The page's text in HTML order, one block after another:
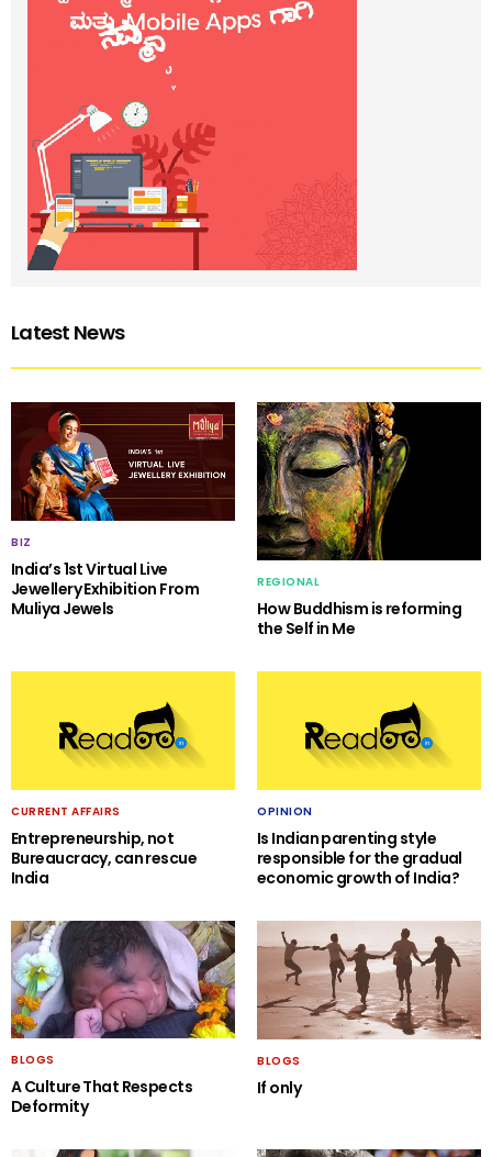
Latest News
BIZ
India’s 1st Virtual Live
Jewellery Exhibition From
Muliya Jewels
REGIONAL
How Buddhism is reforming
the Self in Me
CURRENT AFFAIRS
Entrepreneurship, not
Bureaucracy, can rescue
India
OPINION
Is Indian parenting style
responsible for the gradual
economic growth of India?
BLOGS
A Culture That Respects
Deformity
BLOGS
If only